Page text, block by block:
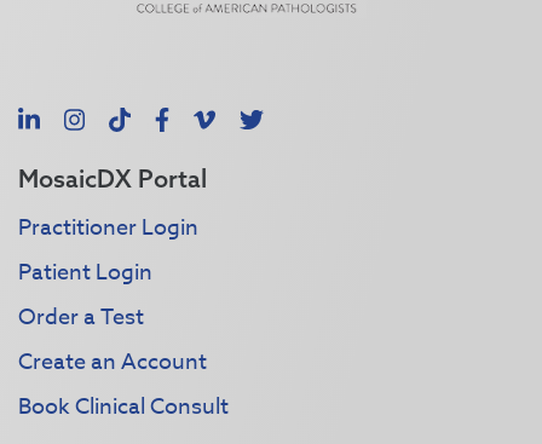
LinkedInInstagram
TikTokFacebook
Vimeo
X
MosaicDX Portal
Practitioner Login
Patient Login
Order a Test
Create an Account
Book Clinical Consult